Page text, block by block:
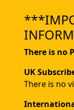
There is no
UK
There is no